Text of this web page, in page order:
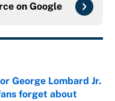
on Google
George Lombard Jr.
forget about